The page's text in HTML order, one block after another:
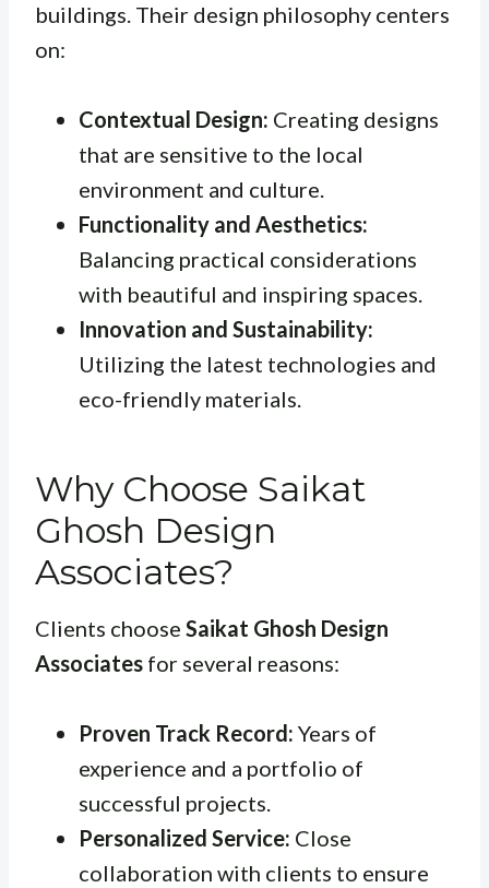
buildings. Their design philosophy centers
on:
Contextual Design: Creating designs
that are sensitive to the local
environment and culture.
Functionality and Aesthetics:
Balancing practical considerations
with beautiful and inspiring spaces.
Innovation and Sustainability:
Utilizing the latest technologies and
eco-friendly materials.
Why Choose Saikat
Ghosh Design
Associates?
Clients choose Saikat Ghosh Design
Associates for several reasons:
Proven Track Record: Years of
experience and a portfolio of
successful projects.
Personalized Service: Close
collaboration with clients to ensure